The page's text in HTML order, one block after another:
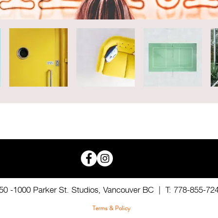
-1000 Parker St. Studios, Vancouver BC | T: 778-855-
Terms & Policy